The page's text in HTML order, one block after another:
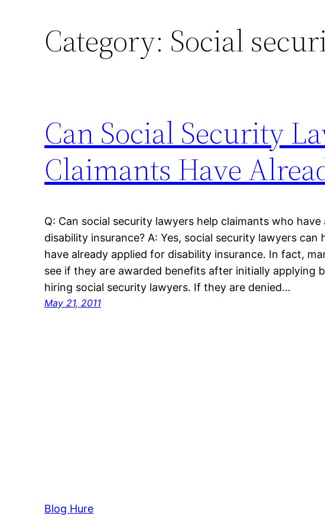
Category: Social
Can Social Security
Claimants Have
Q: Can social security lawyers help claimants who
disability insurance? A: Yes, social security lawyers can
have already applied for disability insurance. In fact,
see if they are awarded benefits after initially applying
hiring social security lawyers. If they are denied…
May 21, 2011
Blog Hure